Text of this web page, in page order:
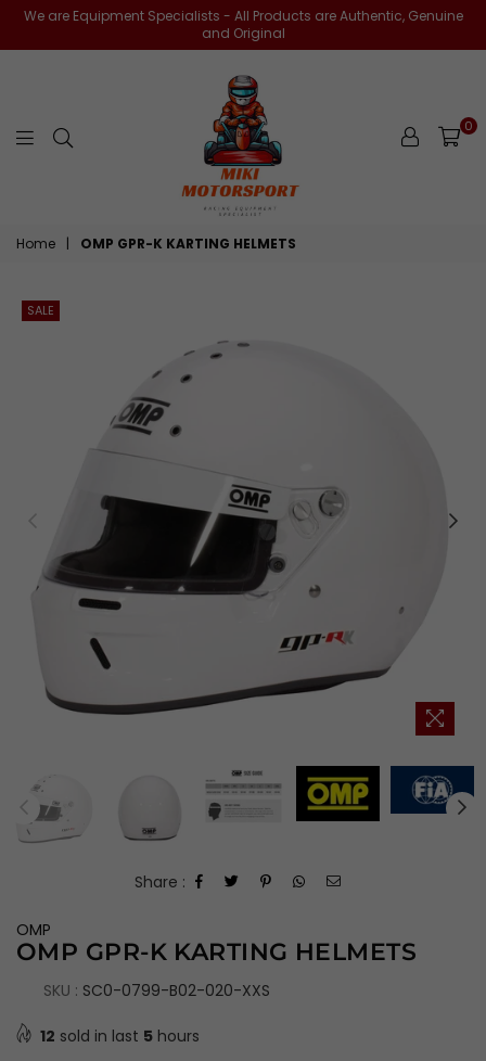
We are Equipment Specialists - All Products are Authentic, Genuine
and Original
miki-
0
Home | OMP GPR-K KARTING HELMETS
SALE
Share :
OMP
OMP GPR-K KARTING HELMETS
SKU : SC0-0799-B02-020-XXS
12 sold in last 5 hours